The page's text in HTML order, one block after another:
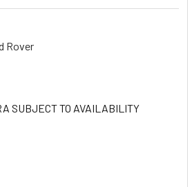
Rover
SUBJECT TO AVAILABILITY